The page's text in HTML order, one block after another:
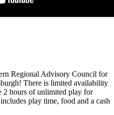
Regional Advisory Council for
There is limited availability
2 hours of unlimited play for
play time, food and a cash